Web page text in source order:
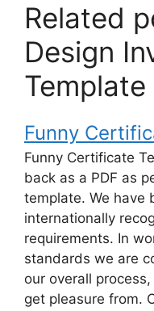
Related
Design
Template
Funny
Funny Certificate
back as a PDF as
template. We have
internationally
requirements. In
standards we are
our overall
get pleasure from.